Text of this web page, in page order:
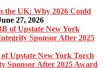
the UK: Why 2026 Could
27, 2026
Upstate New York Torch
Sponsor After 2025 Award